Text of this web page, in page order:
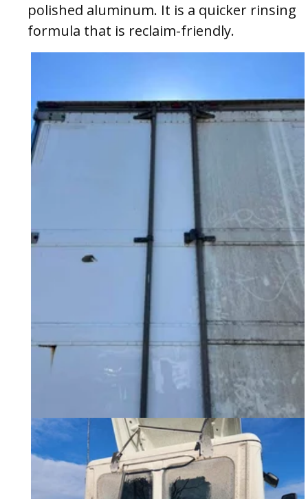
polished aluminum. It is a quicker rinsing
formula that is reclaim-friendly.